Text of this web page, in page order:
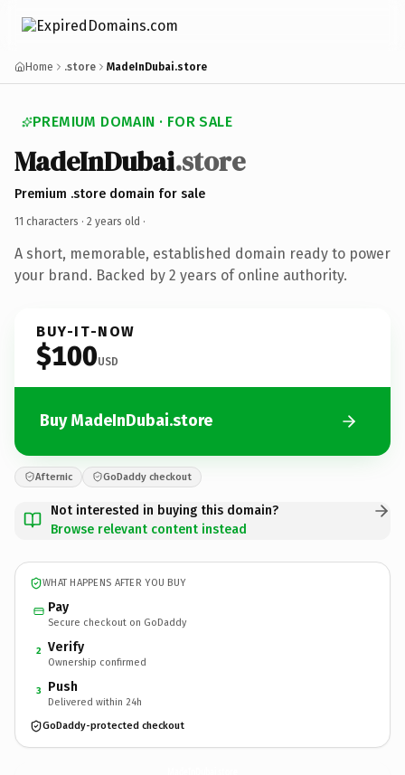
Home .store MadeInDubai.store
PREMIUM DOMAIN · FOR SALE
MadeInDubai.store
Premium .store domain for sale
11 characters · 2 years old ·
A short, memorable, established domain ready to power
your brand. Backed by 2 years of online authority.
BUY-IT-NOW
$100USD
Buy MadeInDubai.store
Afternic GoDaddy checkout
Not interested in buying this domain?
Browse relevant content instead
WHAT HAPPENS AFTER YOU BUY
Pay
Secure checkout on GoDaddy
2 Verify
Ownership confirmed
3 Push
Delivered within 24h
GoDaddy-protected checkout